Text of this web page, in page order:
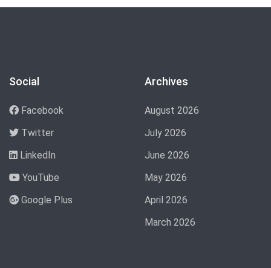
Social
Facebook
Twitter
LinkedIn
YouTube
Google Plus
Archives
August 2026
July 2026
June 2026
May 2026
April 2026
March 2026